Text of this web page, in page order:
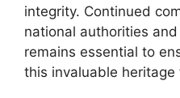
integrity. Continued
national authorities
remains essential to
this invaluable